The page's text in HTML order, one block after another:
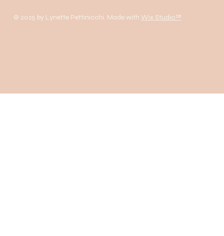
© 2025 by Lynette Pettinicchi. Made with Wix Studio™